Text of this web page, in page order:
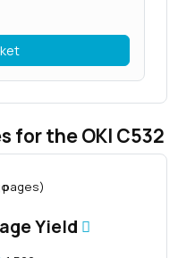
for the OKI C532
Yield